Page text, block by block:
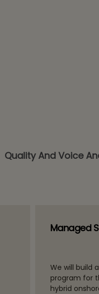
Quality And Voice
Managed
We will build
program for
hybrid